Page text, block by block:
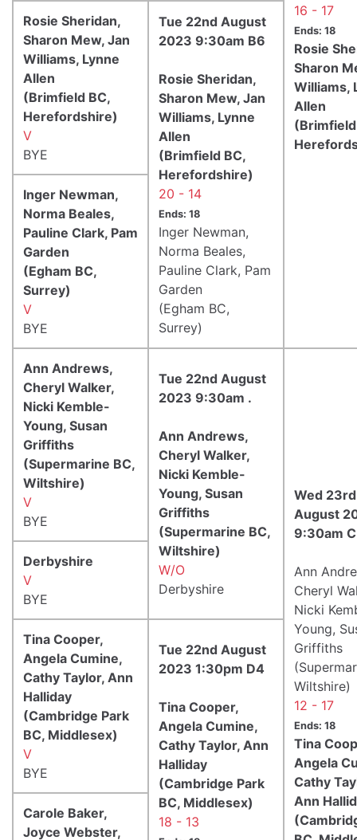
16 - 17
Ends: 18
Rosie
Sharon
Williams,
Allen
(Brimfield
Rosie Sheridan,
Sharon Mew, Jan
Williams, Lynne
Allen
(Brimfield BC,
Herefordshire)
V
BYE
Tue 22nd August
2023 9:30am B6
Rosie Sheridan,
Sharon Mew, Jan
Williams, Lynne
Allen
(Brimfield BC,
Herefordshire)
20 - 14
Ends: 18
Inger Newman,
Norma Beales,
Pauline Clark, Pam
Garden
(Egham BC,
Surrey)
Inger Newman,
Norma Beales,
Pauline Clark, Pam
Garden
(Egham BC,
Surrey)
V
BYE
Ann Andrews,
Cheryl Walker,
Nicki Kemble-
Young, Susan
Griffiths
(Supermarine BC,
Wiltshire)
V
BYE
Tue 22nd August
2023 9:30am .
Ann Andrews,
Cheryl Walker,
Nicki Kemble-
Young, Susan
Griffiths
(Supermarine BC,
Wiltshire)
W/O
Derbyshire
Wed 23rd
August
9:30am
Ann
Cheryl
Nicki
Young,
Griffiths
Wiltshire)
12 - 17
Ends: 18
Tina
Angela
Cathy
Ann
Derbyshire
V
BYE
Tina Cooper,
Angela Cumine,
Cathy Taylor, Ann
Halliday
(Cambridge Park
BC, Middlesex)
V
BYE
Tue 22nd August
2023 1:30pm D4
Tina Cooper,
Angela Cumine,
Cathy Taylor, Ann
Halliday
(Cambridge Park
BC, Middlesex)
18 - 13
Carole Baker,
Joyce Webster,